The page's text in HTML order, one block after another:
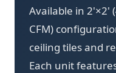
Available in 2'×2'
CFM)
ceiling tiles and
Each unit